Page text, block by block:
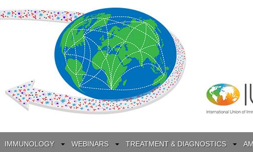
IMMUNOLOGY WEBINARS TREATMENT & DIAGNOSTICS